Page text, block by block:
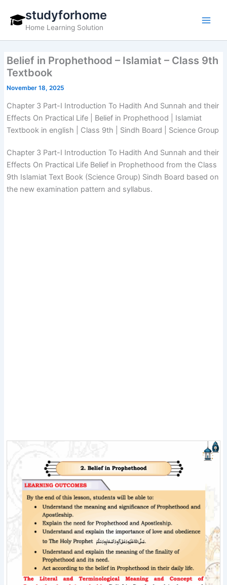
content
studyforhome
Home Learning Solution
Belief in Prophethood – Islamiat – Class 9th
Textbook
November 18, 2025
Chapter 3 Part-I Introduction To Hadith And Sunnah and their
Effects On Practical Life | Belief in Prophethood | Islamiat
Textbook in english | Class 9th | Sindh Board | Science Group
Chapter 3 Part-I Introduction To Hadith And Sunnah and their
Effects On Practical Life Belief in Prophethood from the Class
9th Islamiat Text Book (Science Group) Sindh Board based on
the new examination pattern and syllabus.